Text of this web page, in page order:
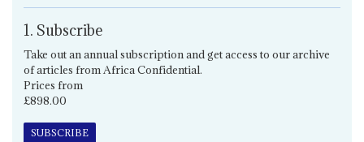
1. Subscribe
Take out an annual subscription and get access to our archive
of articles from Africa Confidential.
Prices from
£898.00
SUBSCRIBE